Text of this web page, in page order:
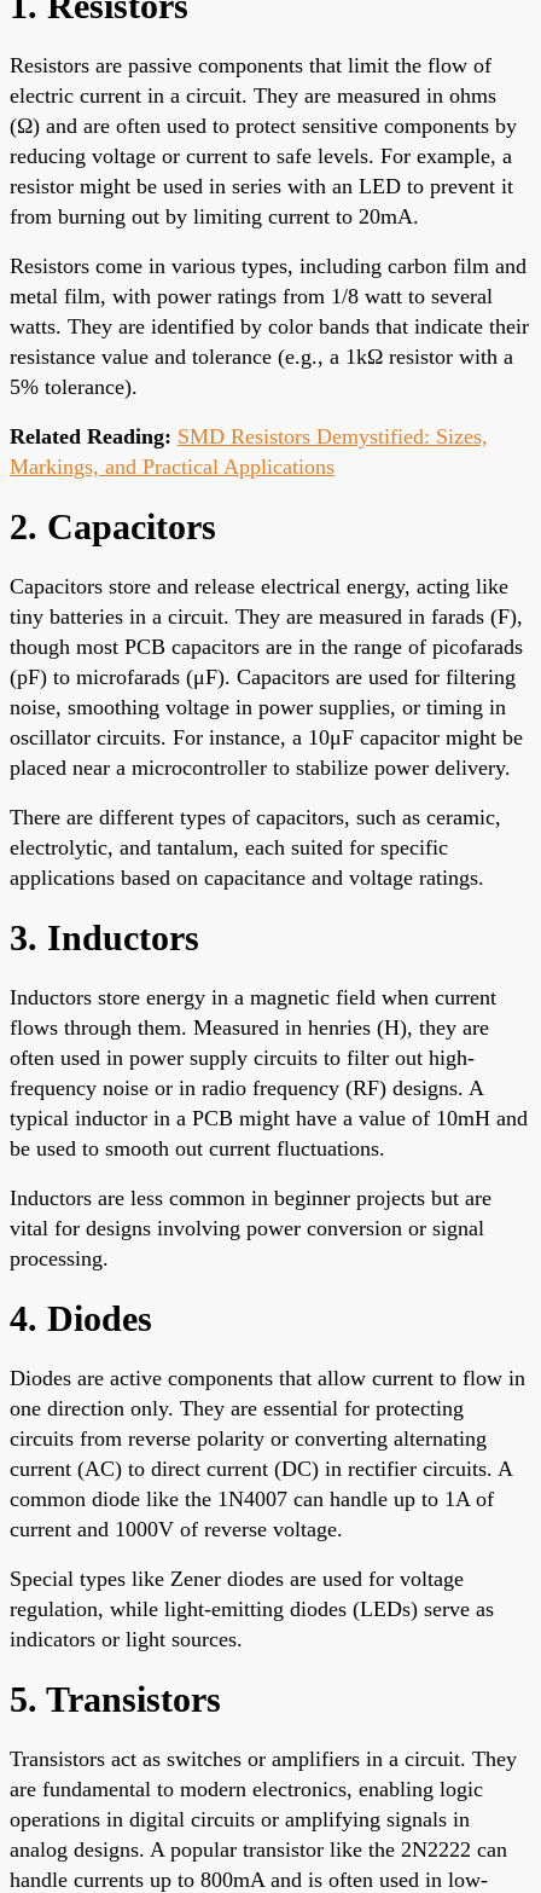
Resistors are passive components that limit the flow of
electric current in a circuit. They are measured in ohms
(Ω) and are often used to protect sensitive components by
reducing voltage or current to safe levels. For example, a
resistor might be used in series with an LED to prevent it
from burning out by limiting current to 20mA.
Resistors come in various types, including carbon film and
metal film, with power ratings from 1/8 watt to several
watts. They are identified by color bands that indicate their
resistance value and tolerance (e.g., a 1kΩ resistor with a
5% tolerance).
Related Reading: SMD Resistors Demystified: Sizes,
Markings, and Practical Applications
2. Capacitors
Capacitors store and release electrical energy, acting like
tiny batteries in a circuit. They are measured in farads (F),
though most PCB capacitors are in the range of picofarads
(pF) to microfarads (μF). Capacitors are used for filtering
noise, smoothing voltage in power supplies, or timing in
oscillator circuits. For instance, a 10μF capacitor might be
placed near a microcontroller to stabilize power delivery.
There are different types of capacitors, such as ceramic,
electrolytic, and tantalum, each suited for specific
applications based on capacitance and voltage ratings.
3. Inductors
Inductors store energy in a magnetic field when current
flows through them. Measured in henries (H), they are
often used in power supply circuits to filter out high-
frequency noise or in radio frequency (RF) designs. A
typical inductor in a PCB might have a value of 10mH and
be used to smooth out current fluctuations.
Inductors are less common in beginner projects but are
vital for designs involving power conversion or signal
processing.
4. Diodes
Diodes are active components that allow current to flow in
one direction only. They are essential for protecting
circuits from reverse polarity or converting alternating
current (AC) to direct current (DC) in rectifier circuits. A
common diode like the 1N4007 can handle up to 1A of
current and 1000V of reverse voltage.
Special types like Zener diodes are used for voltage
regulation, while light-emitting diodes (LEDs) serve as
indicators or light sources.
5. Transistors
Transistors act as switches or amplifiers in a circuit. They
are fundamental to modern electronics, enabling logic
operations in digital circuits or amplifying signals in
analog designs. A popular transistor like the 2N2222 can
handle currents up to 800mA and is often used in low-